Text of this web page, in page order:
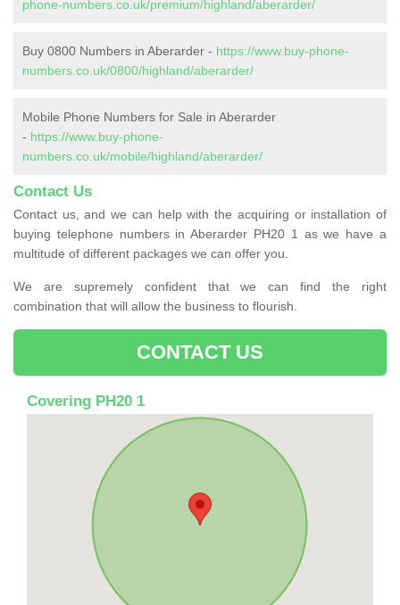
phone-numbers.co.uk/premium/highland/aberarder/
Buy 0800 Numbers in Aberarder - https://www.buy-phone-
numbers.co.uk/0800/highland/aberarder/
Mobile Phone Numbers for Sale in Aberarder
- https://www.buy-phone-
numbers.co.uk/mobile/highland/aberarder/
Contact Us
Contact us, and we can help with the acquiring or installation of
buying telephone numbers in Aberarder PH20 1 as we have a
multitude of different packages we can offer you.
We are supremely confident that we can find the right
combination that will allow the business to flourish.
CONTACT US
Covering PH20 1